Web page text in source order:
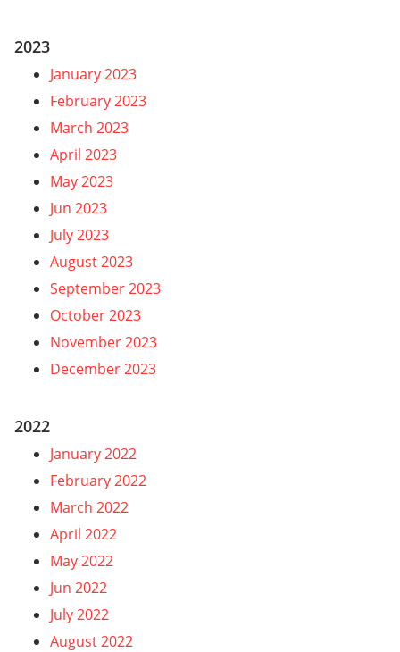
2023
January 2023
February 2023
March 2023
April 2023
May 2023
Jun 2023
July 2023
August 2023
September 2023
October 2023
November 2023
December 2023
2022
January 2022
February 2022
March 2022
April 2022
May 2022
Jun 2022
July 2022
August 2022